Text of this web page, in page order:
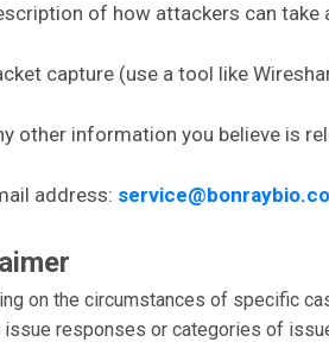
of how attackers can take
capture (use a tool like
other information you believe is
address:
on the circumstances of specific
responses or categories of